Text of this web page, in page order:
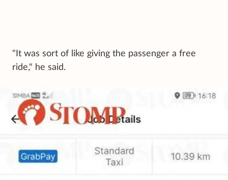
"It was sort of like giving the passenger a free
ride," he said.